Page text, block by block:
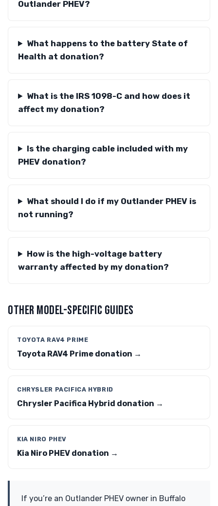
Outlander PHEV?
What happens to the battery State of
Health at donation?
What is the IRS 1098-C and how does it
affect my donation?
Is the charging cable included with my
PHEV donation?
What should I do if my Outlander PHEV is
not running?
How is the high-voltage battery
warranty affected by my donation?
OTHER MODEL-SPECIFIC GUIDES
TOYOTA RAV4 PRIME
Toyota RAV4 Prime donation →
CHRYSLER PACIFICA HYBRID
Chrysler Pacifica Hybrid donation →
KIA NIRO PHEV
Kia Niro PHEV donation →
If you’re an Outlander PHEV owner in Buffalo